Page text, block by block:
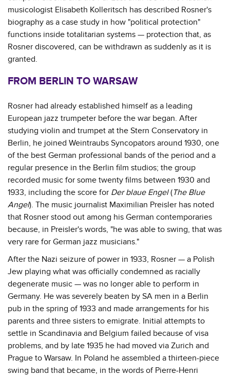
musicologist Elisabeth Kolleritsch has described Rosner's
biography as a case study in how "political protection"
functions inside totalitarian systems — protection that, as
Rosner discovered, can be withdrawn as suddenly as it is
granted.
FROM BERLIN TO WARSAW
Rosner had already established himself as a leading
European jazz trumpeter before the war began. After
studying violin and trumpet at the Stern Conservatory in
Berlin, he joined Weintraubs Syncopators around 1930, one
of the best German professional bands of the period and a
regular presence in the Berlin film studios; the group
recorded music for some twenty films between 1930 and
1933, including the score for Der blaue Engel(The Blue
Angel). The music journalist Maximilian Preisler has noted
that Rosner stood out among his German contemporaries
because, in Preisler's words, "he was able to swing, that was
very rare for German jazz musicians."
After the Nazi seizure of power in 1933, Rosner — a Polish
Jew playing what was officially condemned as racially
degenerate music — was no longer able to perform in
Germany. He was severely beaten by SA men in a Berlin
pub in the spring of 1933 and made arrangements for his
parents and three sisters to emigrate. Initial attempts to
settle in Scandinavia and Belgium failed because of visa
problems, and by late 1935 he had moved via Zurich and
Prague to Warsaw. In Poland he assembled a thirteen-piece
swing band that became, in the words of Pierre-Henri